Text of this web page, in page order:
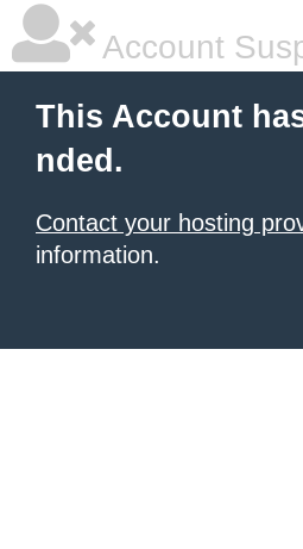
Account
This Account
nded.
Contact your hosting
information.